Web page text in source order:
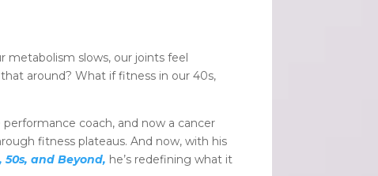
metabolism slows, our joints feel
around? What if fitness in our 40s,
coach, and now a cancer
fitness plateaus. And now, with his
50s, and Beyond, he’s redefining what it